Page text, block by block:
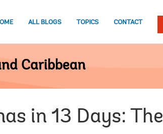
ALL BLOGS TOPICS CONTACT
Caribbean
in 13 Days: The